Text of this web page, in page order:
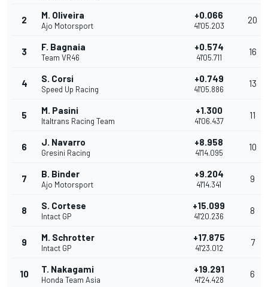
2 M. Oliveira
Ajo Motorsport
+0.066
41'05.203
20
3 F. Bagnaia
Team VR46
+0.574
41'05.711
16
4 S. Corsi
Speed Up Racing
+0.749
41'05.886
13
5 M. Pasini
Italtrans Racing Team
+1.300
41'06.437
11
6 J. Navarro
Gresini Racing
+8.958
41'14.095
10
7 B. Binder
Ajo Motorsport
+9.204
41'14.341
9
8 S. Cortese
Intact GP
+15.099
41'20.236
8
9 M. Schrotter
Intact GP
+17.875
41'23.012
7
10 T. Nakagami
Honda Team Asia
+19.291
41'24.428
6